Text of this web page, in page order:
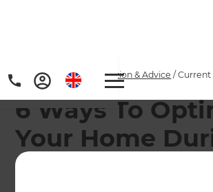
Home/Articles Inspiration & Advice /Current
6 Ways To
Your Home
COVID-19